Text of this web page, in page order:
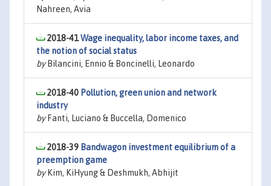
Nahreen, Avia
2018-41Wage inequality, labor income taxes, and
the notion of social status
byBilancini, Ennio & Boncinelli, Leonardo
2018-40 Pollution, green union and network
industry
byFanti, Luciano & Buccella, Domenico
2018-39 Bandwagon investment equilibrium of a
preemption game
byKim, KiHyung & Deshmukh, Abhijit